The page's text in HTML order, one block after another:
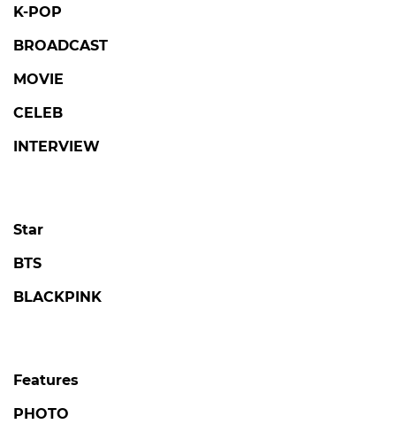
K-POP
BROADCAST
MOVIE
CELEB
INTERVIEW
Star
BTS
BLACKPINK
Features
PHOTO